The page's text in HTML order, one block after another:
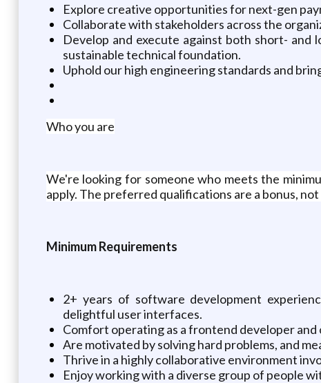
Explore creative opportunities for next-gen
Collaborate with stakeholders across the
Develop and execute against both short-
sustainable technical foundation.
Uphold our high engineering standards and
Who you are
We're looking for someone who meets the
apply. The preferred qualifications are a bonus,
Minimum Requirements
2+ years of software development
delightful user interfaces.
Comfort operating as a frontend developer
Are motivated by solving hard problems, and
Thrive in a highly collaborative environment
Enjoy working with a diverse group of people